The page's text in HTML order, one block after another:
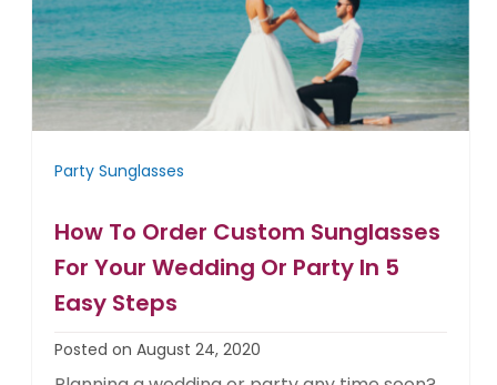
Party Sunglasses
How To Order Custom Sunglasses
For Your Wedding Or Party In 5
Easy Steps
Posted on August 24, 2020